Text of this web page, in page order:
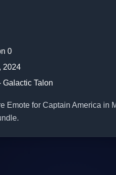
0
2024
Galactic Talon
Emote for Captain America